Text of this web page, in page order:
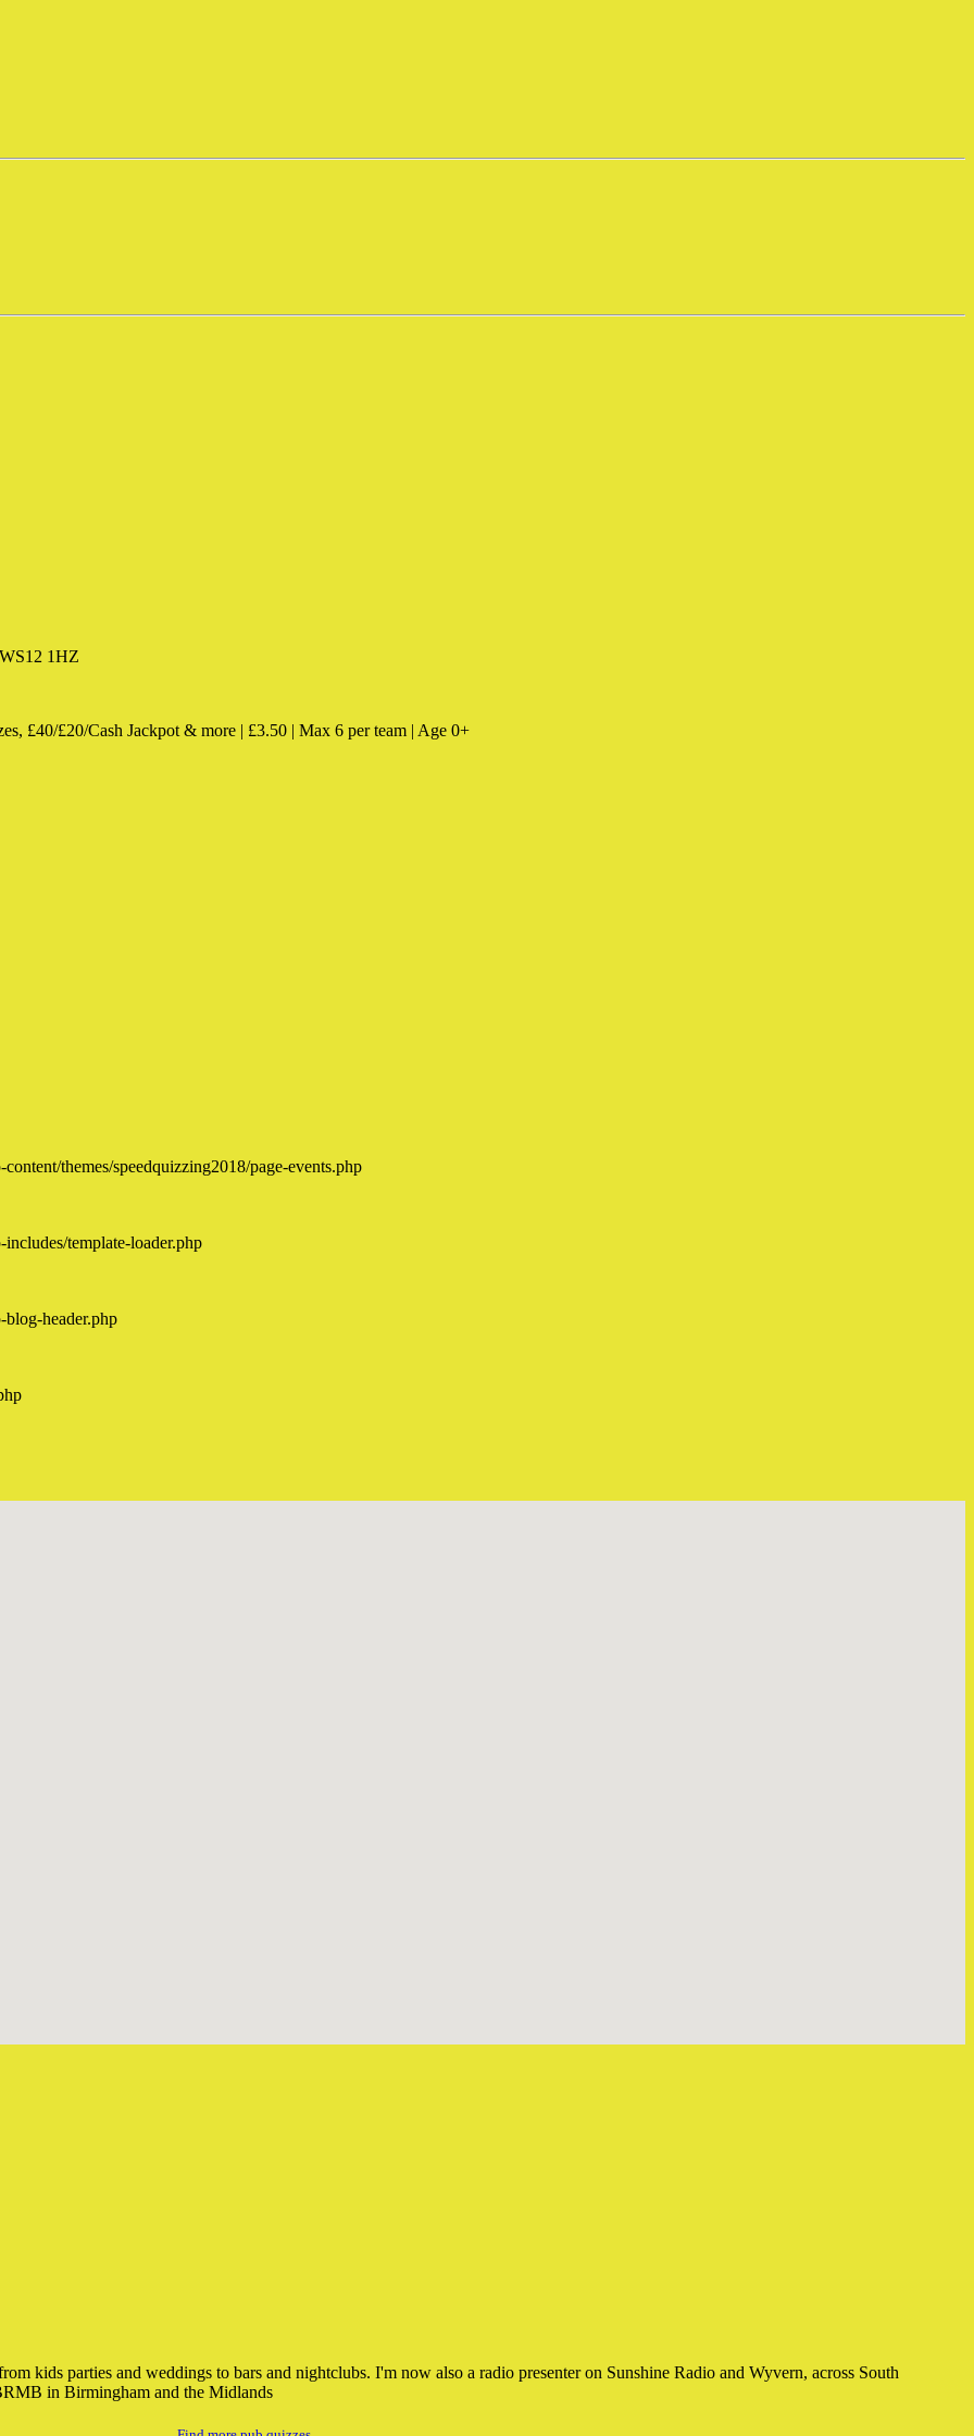
1HZ
£40/£20/Cash Jackpot & more | £3.50 | Max 6 per team | Age 0+
themes/speedquizzing2018/page-events.php
template-loader.php
header.php
kids parties and weddings to bars and nightclubs. I'm now also a radio presenter on Sunshine Radio and Wyvern, across South
in Birmingham and the Midlands